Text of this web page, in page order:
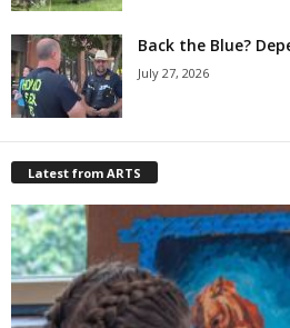
Back the Blue?
July 27, 2026
Latest from ARTS